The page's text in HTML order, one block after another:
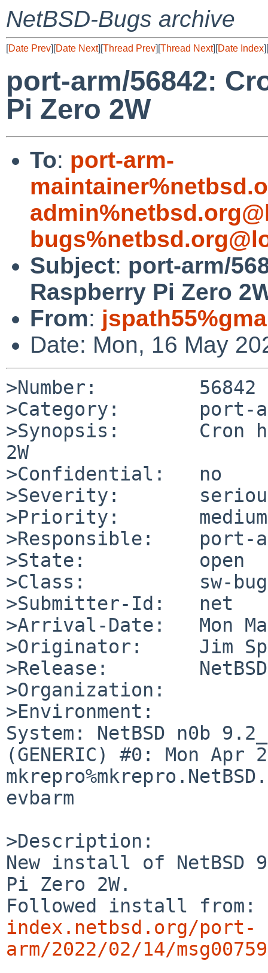
NetBSD-Bugs archive
[Date Prev][Date Next][Thread Prev][Thread Next][Date Index][
port-arm/56842:
Pi Zero 2W
To: port-arm-
Subject: port-arm/
Raspberry Pi Zero
From:
Date: Mon, 16 May
>Number:         56842
>Category:       port-
>Synopsis:       Cron
2W
>Confidential:   no
>Severity:
>Priority:       medium
>Responsible:    port-
>State:          open
>Class:          sw-bug
>Submitter-Id:   net
>Arrival-Date:   Mon
>Originator:     Jim
>Release:        NetBSD
>Organization:
>Environment:
System: NetBSD n0b
(GENERIC) #0: Mon Apr
evbarm
>Description:
New install of NetBSD
Pi Zero 2W.
Followed install from:
index.netbsd.org/port-
arm/2022/02/14/